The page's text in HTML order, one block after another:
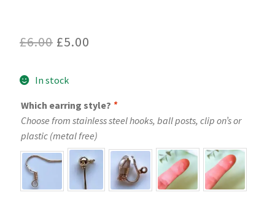
£6.00 Original
was:
£6.00.
£5.00
£5.00.
In stock
Which earring style? *
Choose from stainless steel hooks, ball posts, clip on’s or
plastic (metal free)